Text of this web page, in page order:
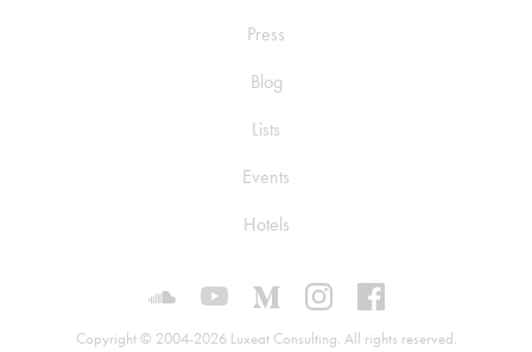
Press
Blog
Lists
Events
Hotels
Luxeat on SoundCloud
Luxeat on YouTube
Luxeat on Medium
Luxeat on Instagram
Luxeat on
Copyright © 2004-2026 Luxeat Consulting. All rights reserved.